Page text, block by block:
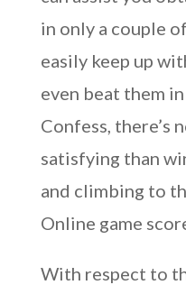
in only a couple
easily keep up
even beat them
Confess, there’s
satisfying than
and climbing to
Online game
With respect to